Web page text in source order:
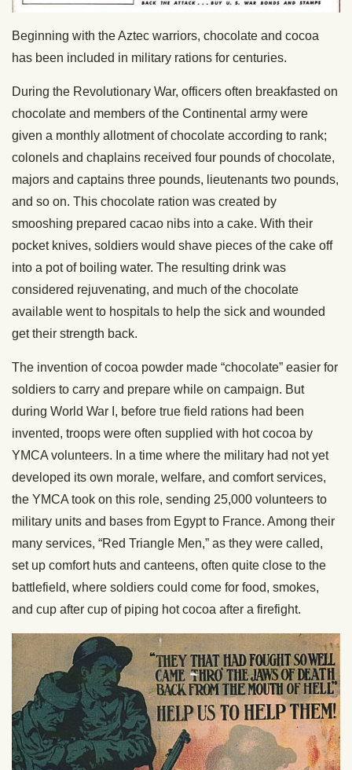
Beginning with the Aztec warriors, chocolate and cocoa
has been included in military rations for centuries.
During the Revolutionary War, officers often breakfasted on
chocolate and members of the Continental army were
given a monthly allotment of chocolate according to rank;
colonels and chaplains received four pounds of chocolate,
majors and captains three pounds, lieutenants two pounds,
and so on. This chocolate ration was created by
smooshing prepared cacao nibs into a cake. With their
pocket knives, soldiers would shave pieces of the cake off
into a pot of boiling water. The resulting drink was
considered rejuvenating, and much of the chocolate
available went to hospitals to help the sick and wounded
get their strength back.
The invention of cocoa powder made “chocolate” easier for
soldiers to carry and prepare while on campaign. But
during World War I, before true field rations had been
invented, troops were often supplied with hot cocoa by
YMCA volunteers. In a time where the military had not yet
developed its own morale, welfare, and comfort services,
the YMCA took on this role, sending 25,000 volunteers to
military units and bases from Egypt to France. Among their
many services, “Red Triangle Men,” as they were called,
set up comfort huts and canteens, often quite close to the
battlefield, where soldiers could come for food, smokes,
and cup after cup of piping hot cocoa after a firefight.